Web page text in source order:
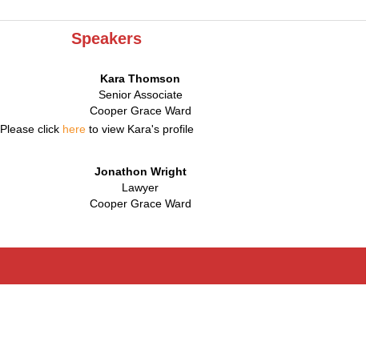
Speakers
Kara Thomson
Senior Associate
Cooper Grace Ward
Please click here to view Kara's profile
Jonathon Wright
Lawyer
Cooper Grace Ward